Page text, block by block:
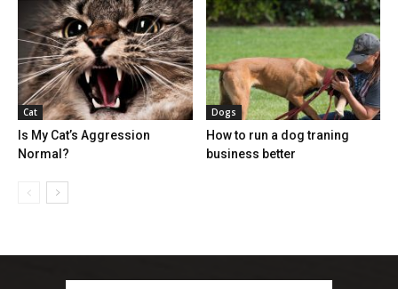
Cat
Is My Cat’s Aggression
Normal?
Dogs
How to run a dog traning
business better